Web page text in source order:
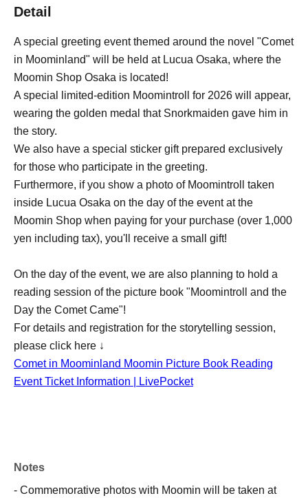
Detail
A special greeting event themed around the novel "Comet
in Moominland" will be held at Lucua Osaka, where the
Moomin Shop Osaka is located!
A special limited-edition Moomintroll for 2026 will appear,
wearing the golden medal that Snorkmaiden gave him in
the story.
We also have a special sticker gift prepared exclusively
for those who participate in the greeting.
Furthermore, if you show a photo of Moomintroll taken
inside Lucua Osaka on the day of the event at the
Moomin Shop when paying for your purchase (over 1,000
yen including tax), you'll receive a small gift!
On the day of the event, we are also planning to hold a
reading session of the picture book "Moomintroll and the
Day the Comet Came"!
For details and registration for the storytelling session,
please click here ↓
Comet in Moominland Moomin Picture Book Reading
Event Ticket Information | LivePocket
Notes
- Commemorative photos with Moomin will be taken at